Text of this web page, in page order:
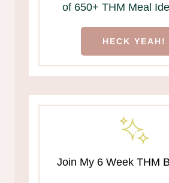
of 650+ THM Meal
HECK YEAH!
Join My 6 Week THM